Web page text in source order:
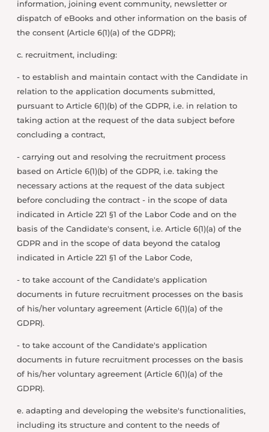
information, joining event community, newsletter or
dispatch of eBooks and other information on the basis of
the consent (Article 6(1)(a) of the GDPR);
c. recruitment, including:
- to establish and maintain contact with the Candidate in
relation to the application documents submitted,
pursuant to Article 6(1)(b) of the GDPR, i.e. in relation to
taking action at the request of the data subject before
concluding a contract,
- carrying out and resolving the recruitment process
based on Article 6(1)(b) of the GDPR, i.e. taking the
necessary actions at the request of the data subject
before concluding the contract - in the scope of data
indicated in Article 221 §1 of the Labor Code and on the
basis of the Candidate's consent, i.e. Article 6(1)(a) of the
GDPR and in the scope of data beyond the catalog
indicated in Article 221 §1 of the Labor Code,
- to take account of the Candidate's application
documents in future recruitment processes on the basis
of his/her voluntary agreement (Article 6(1)(a) of the
GDPR).
- to take account of the Candidate's application
documents in future recruitment processes on the basis
of his/her voluntary agreement (Article 6(1)(a) of the
GDPR).
e. adapting and developing the website's functionalities,
including its structure and content to the needs of